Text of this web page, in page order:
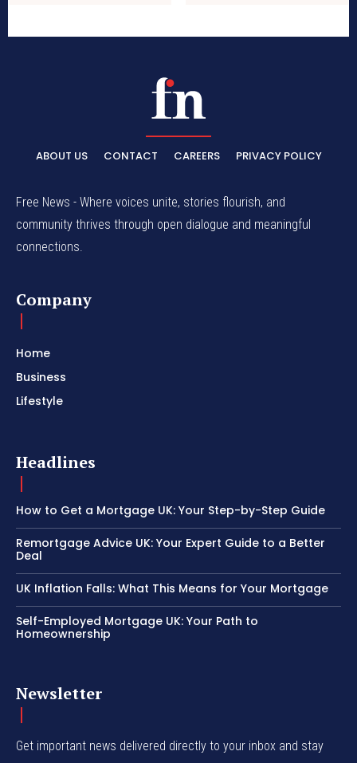
ABOUT US CONTACT CAREERS PRIVACY POLICY
Free News - Where voices unite, stories flourish, and
community thrives through open dialogue and meaningful
connections.
Company
Home
Business
Lifestyle
Headlines
How to Get a Mortgage UK: Your Step-by-Step Guide
Remortgage Advice UK: Your Expert Guide to a Better
Deal
UK Inflation Falls: What This Means for Your Mortgage
Self-Employed Mortgage UK: Your Path to
Homeownership
Newsletter
Get important news delivered directly to your inbox and stay